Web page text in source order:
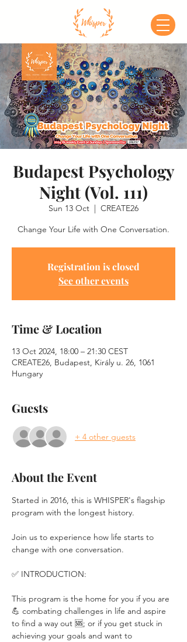
Budapest Psychology
Night (Vol. 111)
Sun 13 Oct
  |
CREATE26
Change Your Life with One Conversation.
Registration is closed
See other events
Time & Location
13 Oct 2024, 18:00 – 21:30 CEST
CREATE26, Budapest, Király u. 26, 1061
Hungary
Guests
+ 4 other guests
About the Event
Started in 2016, this is WHISPER's flagship
program with the longest history.
Join us to experience how life starts to
change with one conversation.
✅ INTRODUCTION:
This program is the home for you if you are
💪 combating challenges in life and aspire
to find a way out 🆘; or if you get stuck in
achieving your goals and want to